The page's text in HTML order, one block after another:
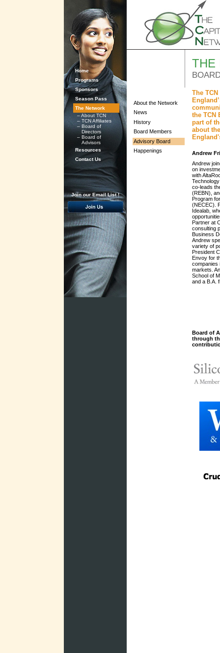
About the Network
News
History
Board Members
Advisory Board
Happenings
THE
The
the TCN
part of
about
Andrew
Andrew
on
with
co-leads
(REBN),
Program
(NECEC).
Idealab,
Partner at
consulting
Business
Andrew
variety of
President
Envoy for
companies
markets.
School of
and a B.A.
Board of
through
Home
Programs
Sponsors
Season Pass
The Network
–About TCN
–TCN Affiliates
– Board of
Directors
– Board of
Advisors
Resources
Contact Us
Join our Email List !